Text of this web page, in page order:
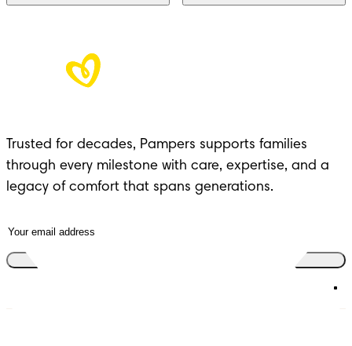
Trusted for decades, Pampers supports families
through every milestone with care, expertise, and a
legacy of comfort that spans generations.